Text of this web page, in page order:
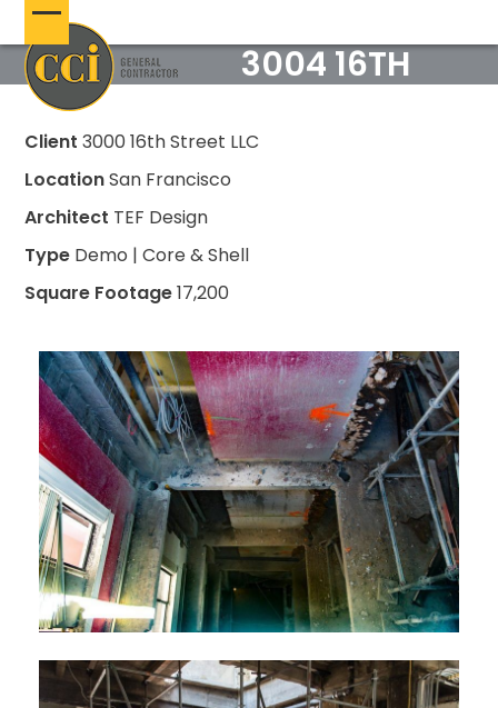
Skip
to
content
Open
mobile
menu
Close
mobile
menu
3004 16TH
Client 3000 16th Street LLC
LocationSan Francisco
Architect TEF Design
Type Demo | Core & Shell
Square Footage17,200